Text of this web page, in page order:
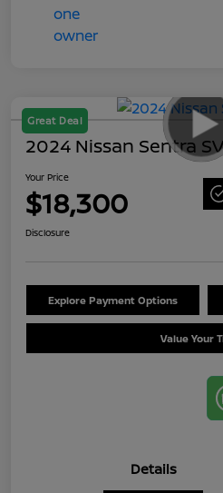
Great Deal
2024 Nissan Sentra SV
Your Price
$18,300
Disclosure
Explore Payment Options
Value Your
Details